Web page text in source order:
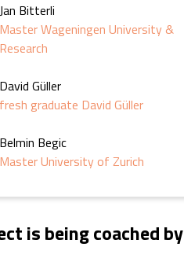
Jan Bitterli
Master Wageningen University &
Research
David Güller
fresh graduate David Güller
Belmin Begic
Master University of Zurich
is being coached by